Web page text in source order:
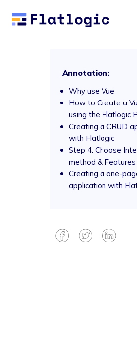
Annotation:
Why use Vue
How to Create a
using the Flatlogic
Creating a CRUD
with Flatlogic
Step 4. Choose
method & Features
Creating a one-
application with